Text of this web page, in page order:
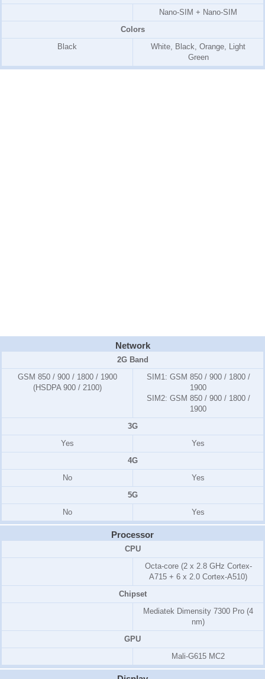
Nano-SIM + Nano-SIM
Colors
Black
White, Black, Orange, Light
Green
Network
2G Band
GSM 850 / 900 / 1800 / 1900
(HSDPA 900 / 2100)
SIM1: GSM 850 / 900 / 1800 /
1900
SIM2: GSM 850 / 900 / 1800 /
1900
3G
Yes
Yes
4G
No
Yes
5G
No
Yes
Processor
CPU
Octa-core (2 x 2.8 GHz Cortex-
A715 + 6 x 2.0 Cortex-A510)
Chipset
Mediatek Dimensity 7300 Pro (4
nm)
GPU
Mali-G615 MC2